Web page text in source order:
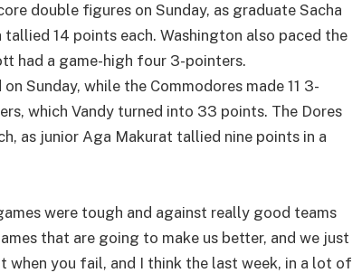
double figures on Sunday, as graduate Sacha
14 points each. Washington also paced the
had a game-high four 3-pointers.
Sunday, while the Commodores made 11 3-
which Vandy turned into 33 points. The Dores
as junior Aga Makurat tallied nine points in a
were tough and against really good teams
that are going to make us better, and we just
when you fail, and I think the last week, in a lot of